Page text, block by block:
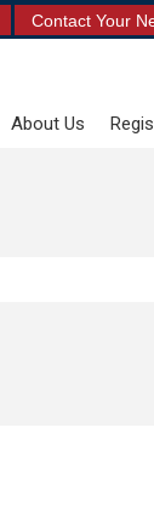
Contact Your
About Us